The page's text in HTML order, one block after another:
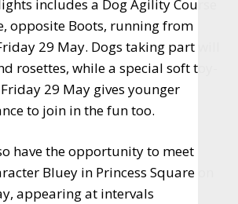
includes a Dog Agility Course
opposite Boots, running from
29 May. Dogs taking part will
rosettes, while a special soft toy-
29 May gives younger
to join in the fun too.
have the opportunity to meet
Bluey in Princess Square on
appearing at intervals